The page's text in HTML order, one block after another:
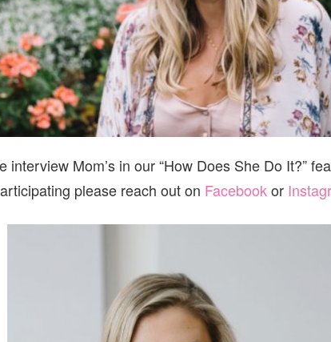
interview Mom’s in our “How Does She Do It?”
please reach out on Facebookor